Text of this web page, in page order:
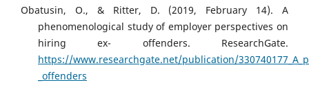
Obatusin, O., & Ritter, D. (2019, February 14). A
phenomenological study of employer perspectives on
hiring ex- offenders. ResearchGate.
https://www.researchgate.net/publication/
_offenders